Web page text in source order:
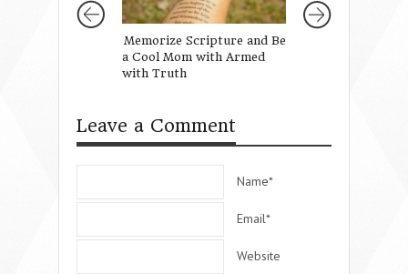
Memorize Scripture and Be
a Cool Mom with Armed
with Truth
Leave a Comment
Name*
Email*
Website